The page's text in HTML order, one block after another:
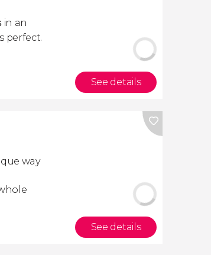
in an
perfect.
See details
way
See details